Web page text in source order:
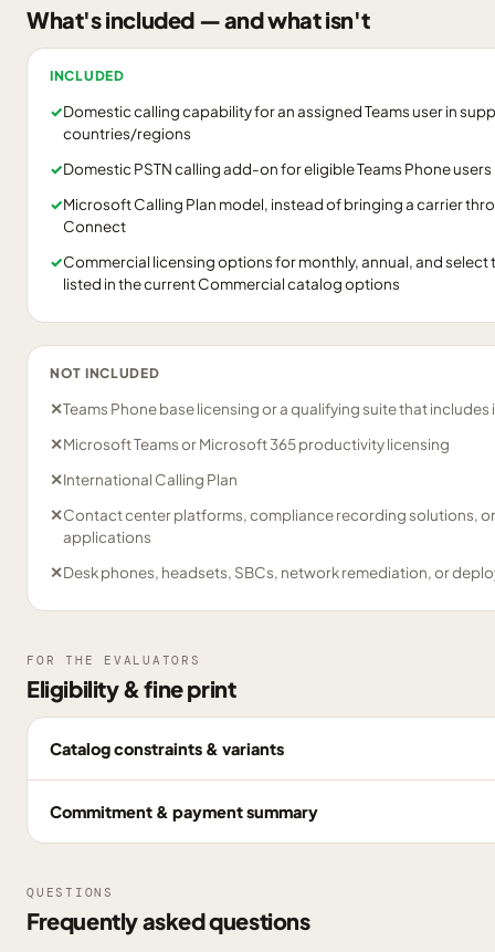
What's included — and what isn't
INCLUDED
✓Domestic calling capability for an assigned Teams user in
countries/regions
✓Domestic PSTN calling add-on for eligible Teams Phone users
✓Microsoft Calling Plan model, instead of bringing a carrier
Connect
✓Commercial licensing options for monthly, annual, and
listed in the current Commercial catalog options
NOT INCLUDED
✕Teams Phone base licensing or a qualifying suite that includes
✕Microsoft Teams or Microsoft 365 productivity licensing
✕International Calling Plan
✕Contact center platforms, compliance recording solutions,
applications
✕Desk phones, headsets, SBCs, network remediation, or
FOR THE EVALUATORS
Eligibility & fine print
Catalog constraints & variants
Commitment & payment summary
QUESTIONS
Frequently asked questions